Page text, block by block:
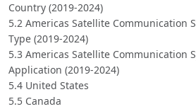
Country (2019-2024)
5.2 Americas Satellite Communication
Type (2019-2024)
5.3 Americas Satellite Communication
Application (2019-2024)
5.4 United States
5.5 Canada